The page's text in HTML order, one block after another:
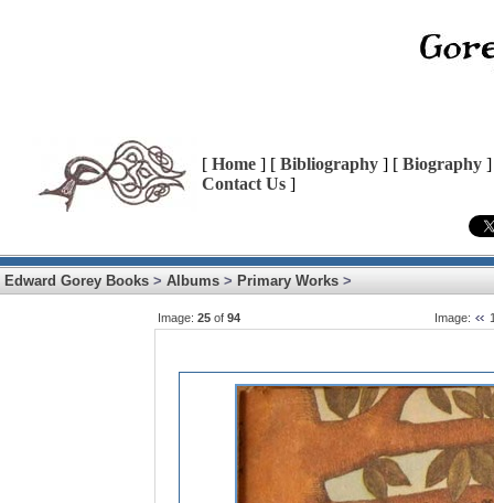
[ Home ] [ Bibliography ] [ Biography
Contact Us ]
Edward Gorey Books > Albums > Primary Works >
Image: 25 of 94 Image: